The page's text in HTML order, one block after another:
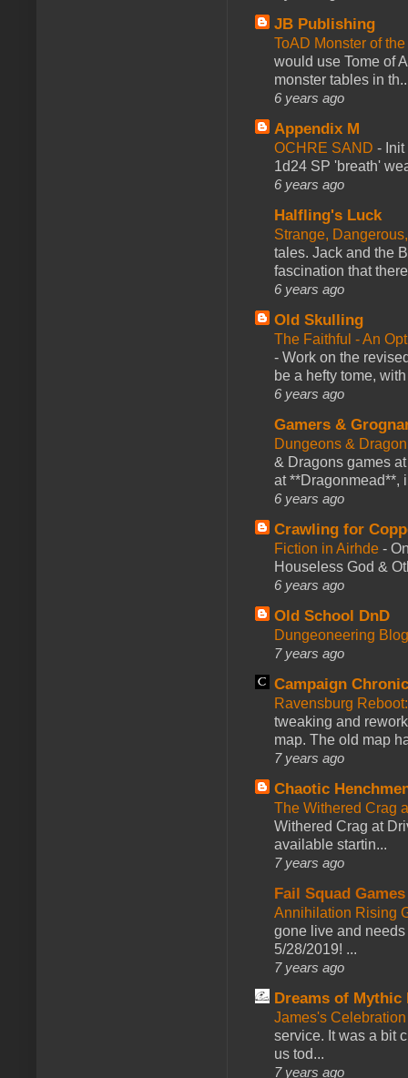
JB Publishing
ToAD Monster of
would use Tome of
monster tables in
6 years ago
Appendix M
OCHRE SAND -
1d24 SP 'breath'
6 years ago
Halfling's Luck
Strange,
tales. Jack and the
fascination that
6 years ago
Old Skulling
The Faithful - An
- Work on the
be a hefty tome,
6 years ago
Gamers &
Dungeons &
& Dragons games
at **Dragonmead**,
6 years ago
Crawling for
Fiction in Airhde -
Houseless God &
6 years ago
Old School DnD
Dungeoneering
7 years ago
Campaign
Ravensburg
tweaking and
map. The old map
7 years ago
Chaotic
The Withered Crag
Withered Crag at
available startin...
7 years ago
Fail Squad Games
Annihilation Rising
gone live and
5/28/2019! ...
7 years ago
Dreams of Mythic
James's
service. It was a bit
us tod...
7 years ago